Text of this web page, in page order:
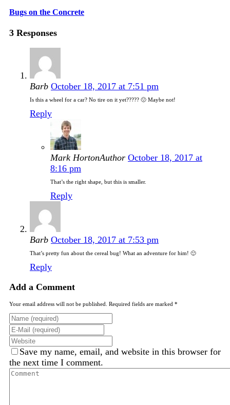
Bugs on the Concrete
3 Responses
Barb October 18, 2017 at 7:51 pm
Is this a wheel for a car? No tire on it yet????? 🙁 Maybe not!
Reply
Mark HortonAuthor October 18, 2017 at
8:16 pm
That’s the right shape, but this is smaller.
Reply
Barb October 18, 2017 at 7:53 pm
That’s pretty fun about the cereal bug! What an adventure for him! 🙂
Reply
Add a Comment
Your email address will not be published. Required fields are marked *
Save my name, email, and website in this browser for
the next time I comment.